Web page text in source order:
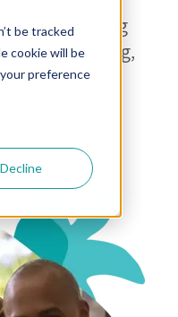
be tracked
cookie will be
preference
Decline
in accelerating
coaching,